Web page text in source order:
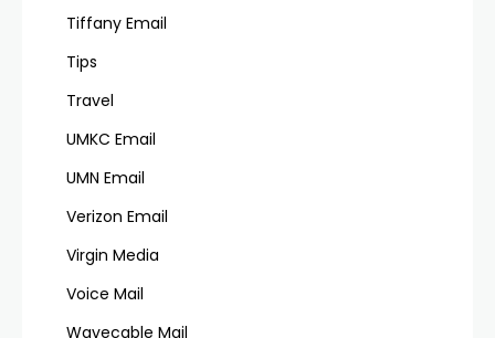
Tiffany Email
Tips
Travel
UMKC Email
UMN Email
Verizon Email
Virgin Media
Voice Mail
Wavecable Mail